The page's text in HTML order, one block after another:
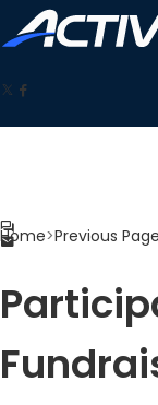
Home>Previous Page